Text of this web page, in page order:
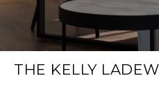
THE KELLY